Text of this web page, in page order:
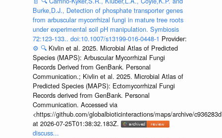
Burke,D.J., Detection of phosphate transporter genes
from arbuscular mycorrhizal fungi in mature tree roots
under experimental soil pH manipulation. Symbiosis
72:123-133.. doi:10.1007/s13199-016-0448-1 Provider:
⚙️ 🔍 Kivlin et al. 2025. Microbial Atlas of Predicted
Species (MAPS): Arbuscular Mycorrhizal Fungi
Records Derived from GenBank. Personal
Communication.; Kivlin et al. 2025. Microbial Atlas of
Predicted Species (MAPS): Ectomycorrhizal Fungi
Records derived from GenBank. Personal
Communication. Accessed via
<https://github.com/globalbioticinteractions/maps/archive/
at 2026-07-25T01:38:32.183Z.
discuss...